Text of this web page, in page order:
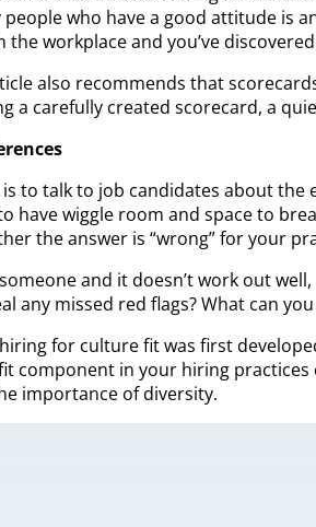
who have a good attitude is
the workplace and you’ve
also recommends that
a carefully created scorecard, a
to talk to job candidates about
have wiggle room and space to
the answer is “wrong” for your
and it doesn’t work out
any missed red flags? What can
for culture fit was first
component in your hiring
importance of diversity.